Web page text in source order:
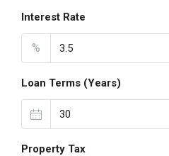
Interest Rate
%
Loan Terms (Years)
Property Tax